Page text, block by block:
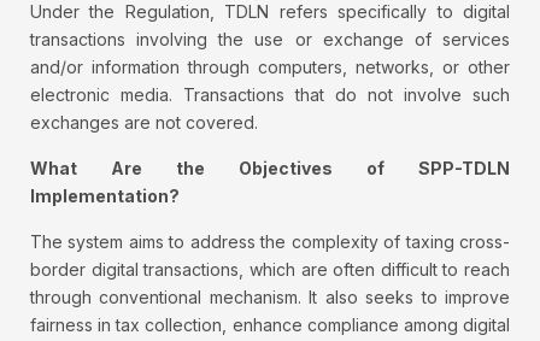
Under the Regulation, TDLN refers specifically to digital
transactions involving the use or exchange of services
and/or information through computers, networks, or other
electronic media. Transactions that do not involve such
exchanges are not covered.
What Are the Objectives of SPP-TDLN
Implementation?
The system aims to address the complexity of taxing cross-
border digital transactions, which are often difficult to reach
through conventional mechanism. It also seeks to improve
fairness in tax collection, enhance compliance among digital